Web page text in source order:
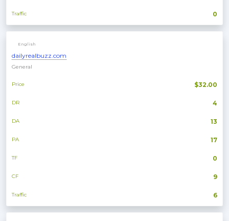
0
Traffic
English
dailyrealbuzz.com
General
$32.00
Price
4
DR
13
DA
17
PA
0
TF
9
CF
6
Traffic